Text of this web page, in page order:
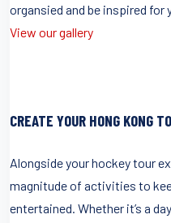
organsied and be inspired for
View our gallery
CREATE YOUR HONG KONG
Alongside your hockey tour
magnitude of activities to
entertained. Whether it’s a